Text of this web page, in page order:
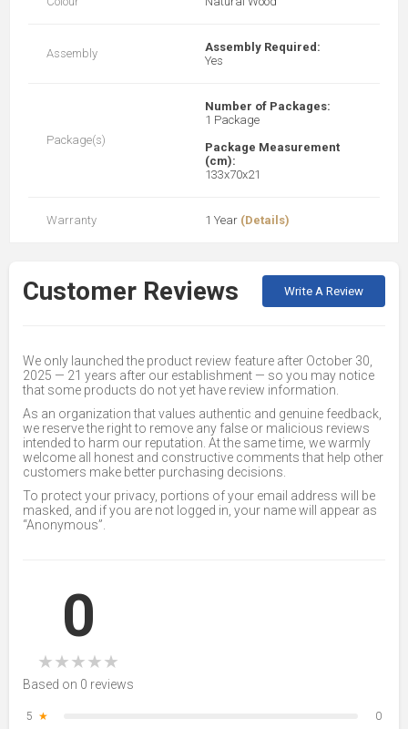
Assembly
Assembly Required:
Yes
Package(s)
Number of Packages:
1 Package
Package Measurement
(cm):
133x70x21
Warranty 1 Year (Details)
Customer Reviews Write A Review
We only launched the product review feature after October 30,
2025 — 21 years after our establishment — so you may notice
that some products do not yet have review information.
As an organization that values authentic and genuine feedback,
we reserve the right to remove any false or malicious reviews
intended to harm our reputation. At the same time, we warmly
welcome all honest and constructive comments that help other
customers make better purchasing decisions.
To protect your privacy, portions of your email address will be
masked, and if you are not logged in, your name will appear as
“Anonymous”.
0
★★★★★
Based on 0 reviews
5 ★
0